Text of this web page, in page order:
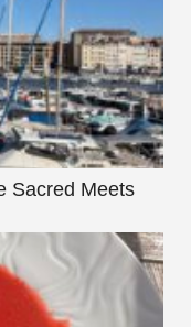
Sacred Meets